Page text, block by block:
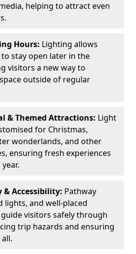
helping to attract even
Hours: Lighting allows
stay open later in the
visitors a new way to
outside of regular
& Themed Attractions: Light
for Christmas,
wonderlands, and other
ensuring fresh experiences
& Accessibility: Pathway
lights, and well-placed
visitors safely through
trip hazards and ensuring